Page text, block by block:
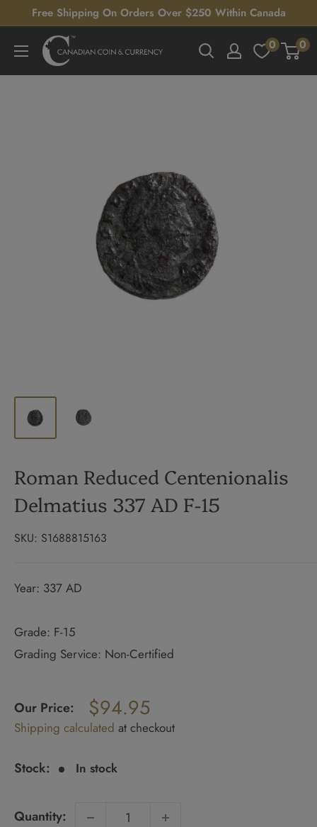
to
content
Free Shipping On Orders Over $250 Within Canada
Canadian
Coin
0 0
Roman Reduced Centenionalis
Delmatius 337 AD F-15
SKU: S1688815163
Year: 337 AD
Grade: F-15
Grading Service: Non-Certified
price
Our Price:
Sale
price
$94.95
Shipping calculated at checkout
Stock: In stock
Quantity: